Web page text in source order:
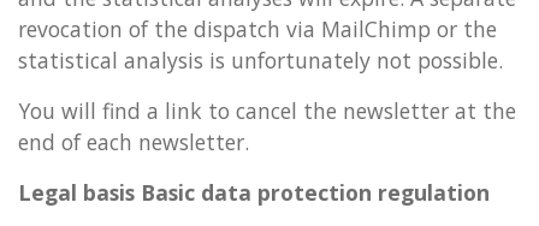
re­voc­a­tion of the dis­patch via MailChimp or the
stat­ist­ic­al ana­lys­is is un­for­tu­nately not pos­sible.
You will find a link to can­cel the news­let­ter at the
end of each news­let­ter.
Legal basis Basic data pro­tec­tion reg­u­la­tion